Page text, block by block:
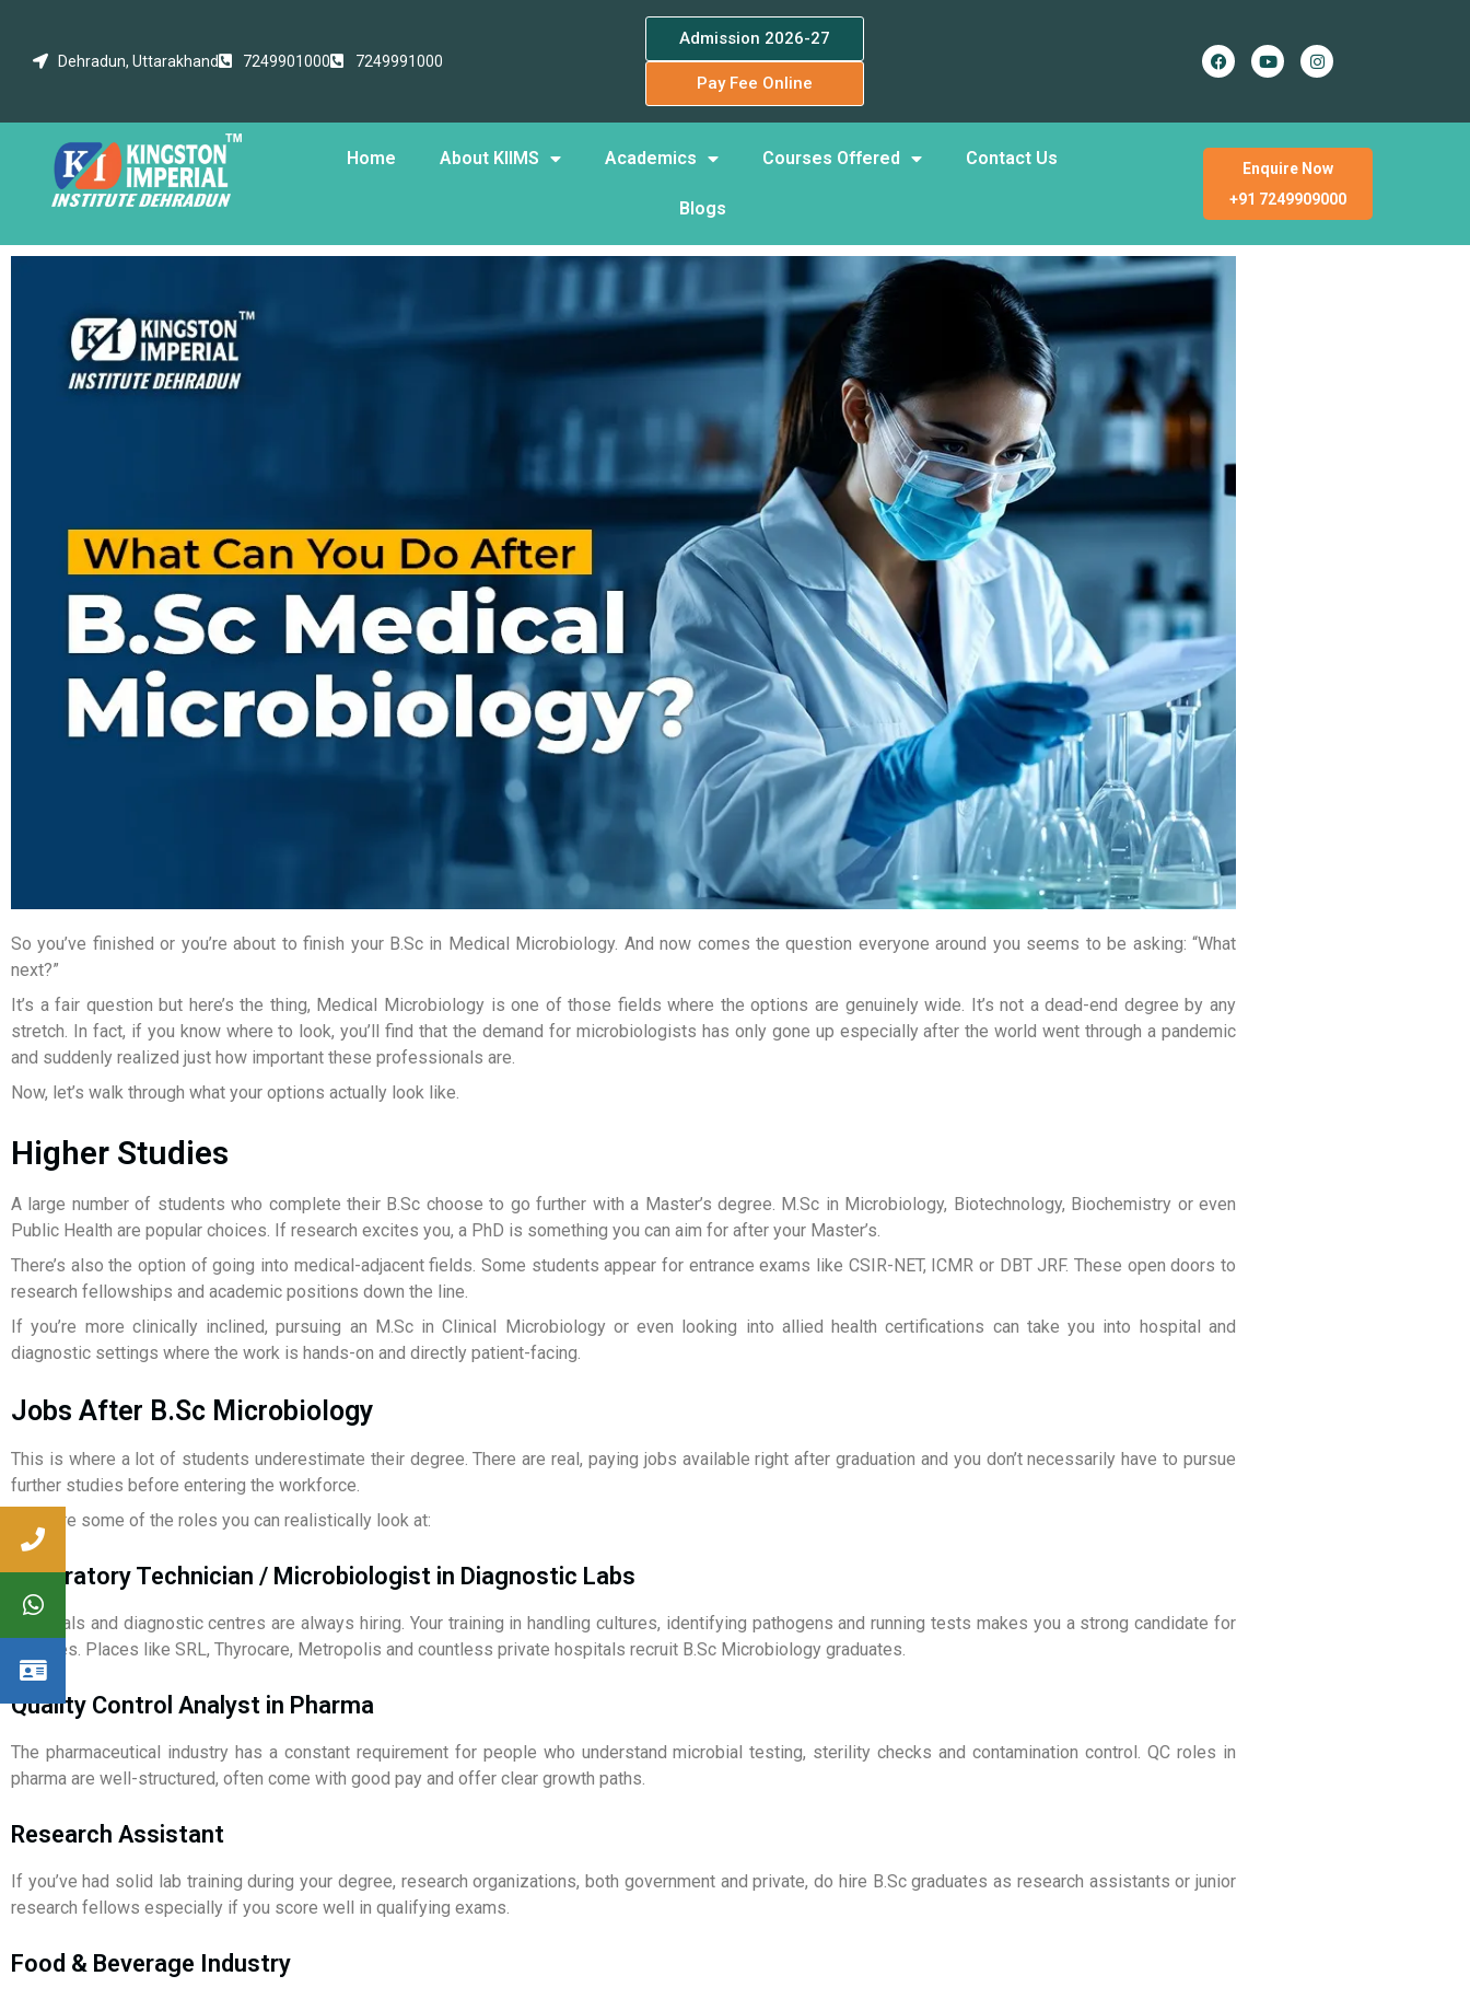
Dehradun, Uttarakhand 7249901000 7249991000
Admission 2026-27
Pay Fee Online
Home About KIIMS Academics Courses Offered Contact Us
Blogs
Enquire Now
+91 7249909000
So you’ve finished or you’re about to finish your B.Sc in Medical Microbiology. And now comes the question everyone around you seems to be asking: “What
next?”
It’s a fair question but here’s the thing, Medical Microbiology is one of those fields where the options are genuinely wide. It’s not a dead-end degree by any
stretch. In fact, if you know where to look, you’ll find that the demand for microbiologists has only gone up especially after the world went through a pandemic
and suddenly realized just how important these professionals are.
Now, let’s walk through what your options actually look like.
Higher Studies
A large number of students who complete their B.Sc choose to go further with a Master’s degree. M.Sc in Microbiology, Biotechnology, Biochemistry or even
Public Health are popular choices. If research excites you, a PhD is something you can aim for after your Master’s.
There’s also the option of going into medical-adjacent fields. Some students appear for entrance exams like CSIR-NET, ICMR or DBT JRF. These open doors to
research fellowships and academic positions down the line.
If you’re more clinically inclined, pursuing an M.Sc in Clinical Microbiology or even looking into allied health certifications can take you into hospital and
diagnostic settings where the work is hands-on and directly patient-facing.
Jobs After B.Sc Microbiology
This is where a lot of students underestimate their degree. There are real, paying jobs available right after graduation and you don’t necessarily have to pursue
further studies before entering the workforce.
Here are some of the roles you can realistically look at:
Laboratory Technician / Microbiologist in Diagnostic Labs
Hospitals and diagnostic centres are always hiring. Your training in handling cultures, identifying pathogens and running tests makes you a strong candidate for
lab roles. Places like SRL, Thyrocare, Metropolis and countless private hospitals recruit B.Sc Microbiology graduates.
Quality Control Analyst in Pharma
The pharmaceutical industry has a constant requirement for people who understand microbial testing, sterility checks and contamination control. QC roles in
pharma are well-structured, often come with good pay and offer clear growth paths.
Research Assistant
If you’ve had solid lab training during your degree, research organizations, both government and private, do hire B.Sc graduates as research assistants or junior
research fellows especially if you score well in qualifying exams.
Food & Beverage Industry